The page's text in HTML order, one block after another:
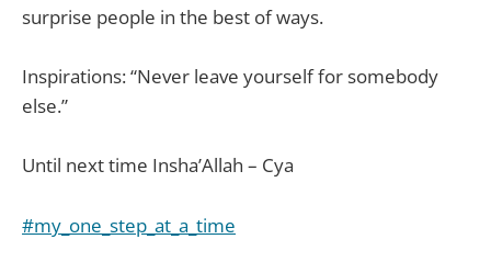
surprise people in the best of ways.
Inspirations: “Never leave yourself for somebody
else.”
Until next time Insha’Allah – Cya
#my_one_step_at_a_time